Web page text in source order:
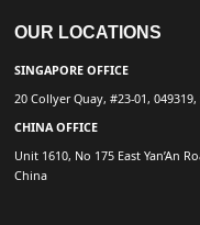
OUR LOCATIONS
SINGAPORE OFFICE
20 Collyer Quay, #23-01,
CHINA OFFICE
Unit 1610, No 175 East Yan’An
China